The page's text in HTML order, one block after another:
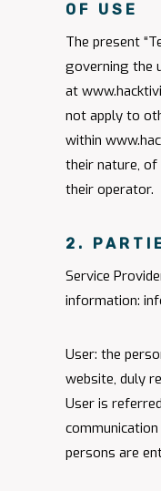
OF USE
The present
governing the
at
not apply to
within
their nature,
their operator.
2.
Service
information:
User: the
website, duly
User is
persons are